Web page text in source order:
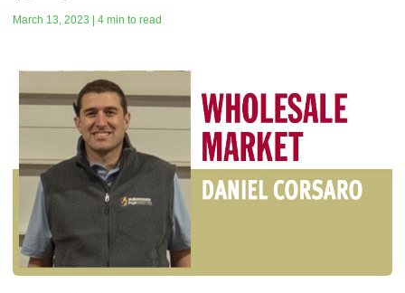
March 13, 2023 | 4 min to read